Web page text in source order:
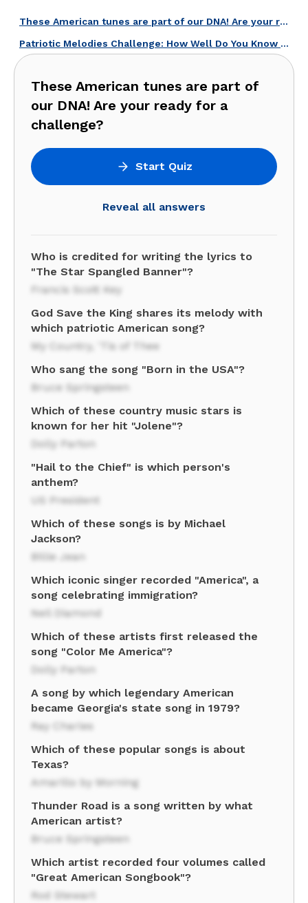
These American tunes are part of our DNA! Are your ready for a challenge?
Patriotic Melodies Challenge: How Well Do You Know American Songs?
These American tunes are part of
our DNA! Are your ready for a
challenge?
Start Quiz
Reveal all answers
Who is credited for writing the lyrics to
"The Star Spangled Banner"?
Francis Scott Key
God Save the King shares its melody with
which patriotic American song?
My Country, 'Tis of Thee
Who sang the song "Born in the USA"?
Bruce Springsteen
Which of these country music stars is
known for her hit "Jolene"?
Dolly Parton
"Hail to the Chief" is which person's
anthem?
US President
Which of these songs is by Michael
Jackson?
Billie Jean
Which iconic singer recorded "America", a
song celebrating immigration?
Neil Diamond
Which of these artists first released the
song "Color Me America"?
Dolly Parton
A song by which legendary American
became Georgia's state song in 1979?
Ray Charles
Which of these popular songs is about
Texas?
Amarillo by Morning
Thunder Road is a song written by what
American artist?
Bruce Springsteen
Which artist recorded four volumes called
"Great American Songbook"?
Rod Stewart